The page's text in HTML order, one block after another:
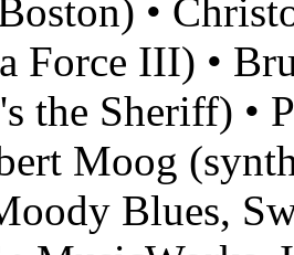
•
Force III) •
the Sheriff)
Moog
Blues,